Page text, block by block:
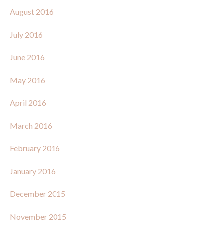
August 2016
July 2016
June 2016
May 2016
April 2016
March 2016
February 2016
January 2016
December 2015
November 2015